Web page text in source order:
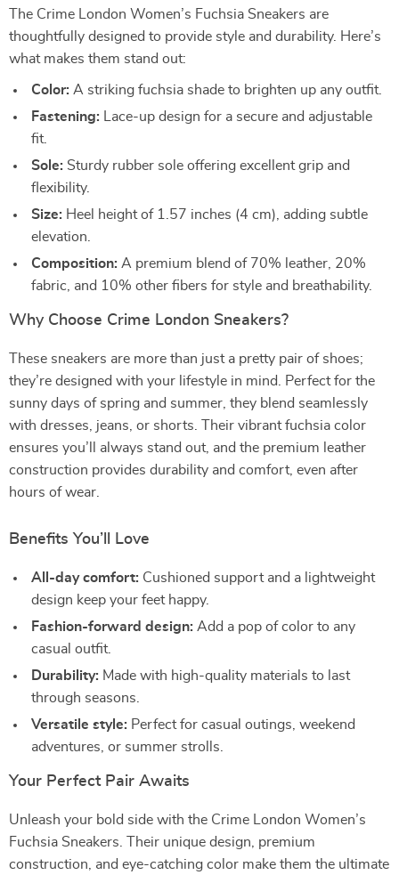
The Crime London Women’s Fuchsia Sneakers are
thoughtfully designed to provide style and durability. Here’s
what makes them stand out:
Color: A striking fuchsia shade to brighten up any outfit.
Fastening: Lace-up design for a secure and adjustable
fit.
Sole: Sturdy rubber sole offering excellent grip and
flexibility.
Size: Heel height of 1.57 inches (4 cm), adding subtle
elevation.
Composition: A premium blend of 70% leather, 20%
fabric, and 10% other fibers for style and breathability.
Why Choose Crime London Sneakers?
These sneakers are more than just a pretty pair of shoes;
they’re designed with your lifestyle in mind. Perfect for the
sunny days of spring and summer, they blend seamlessly
with dresses, jeans, or shorts. Their vibrant fuchsia color
ensures you’ll always stand out, and the premium leather
construction provides durability and comfort, even after
hours of wear.
Benefits You’ll Love
All-day comfort: Cushioned support and a lightweight
design keep your feet happy.
Fashion-forward design: Add a pop of color to any
casual outfit.
Durability: Made with high-quality materials to last
through seasons.
Versatile style: Perfect for casual outings, weekend
adventures, or summer strolls.
Your Perfect Pair Awaits
Unleash your bold side with the Crime London Women’s
Fuchsia Sneakers. Their unique design, premium
construction, and eye-catching color make them the ultimate